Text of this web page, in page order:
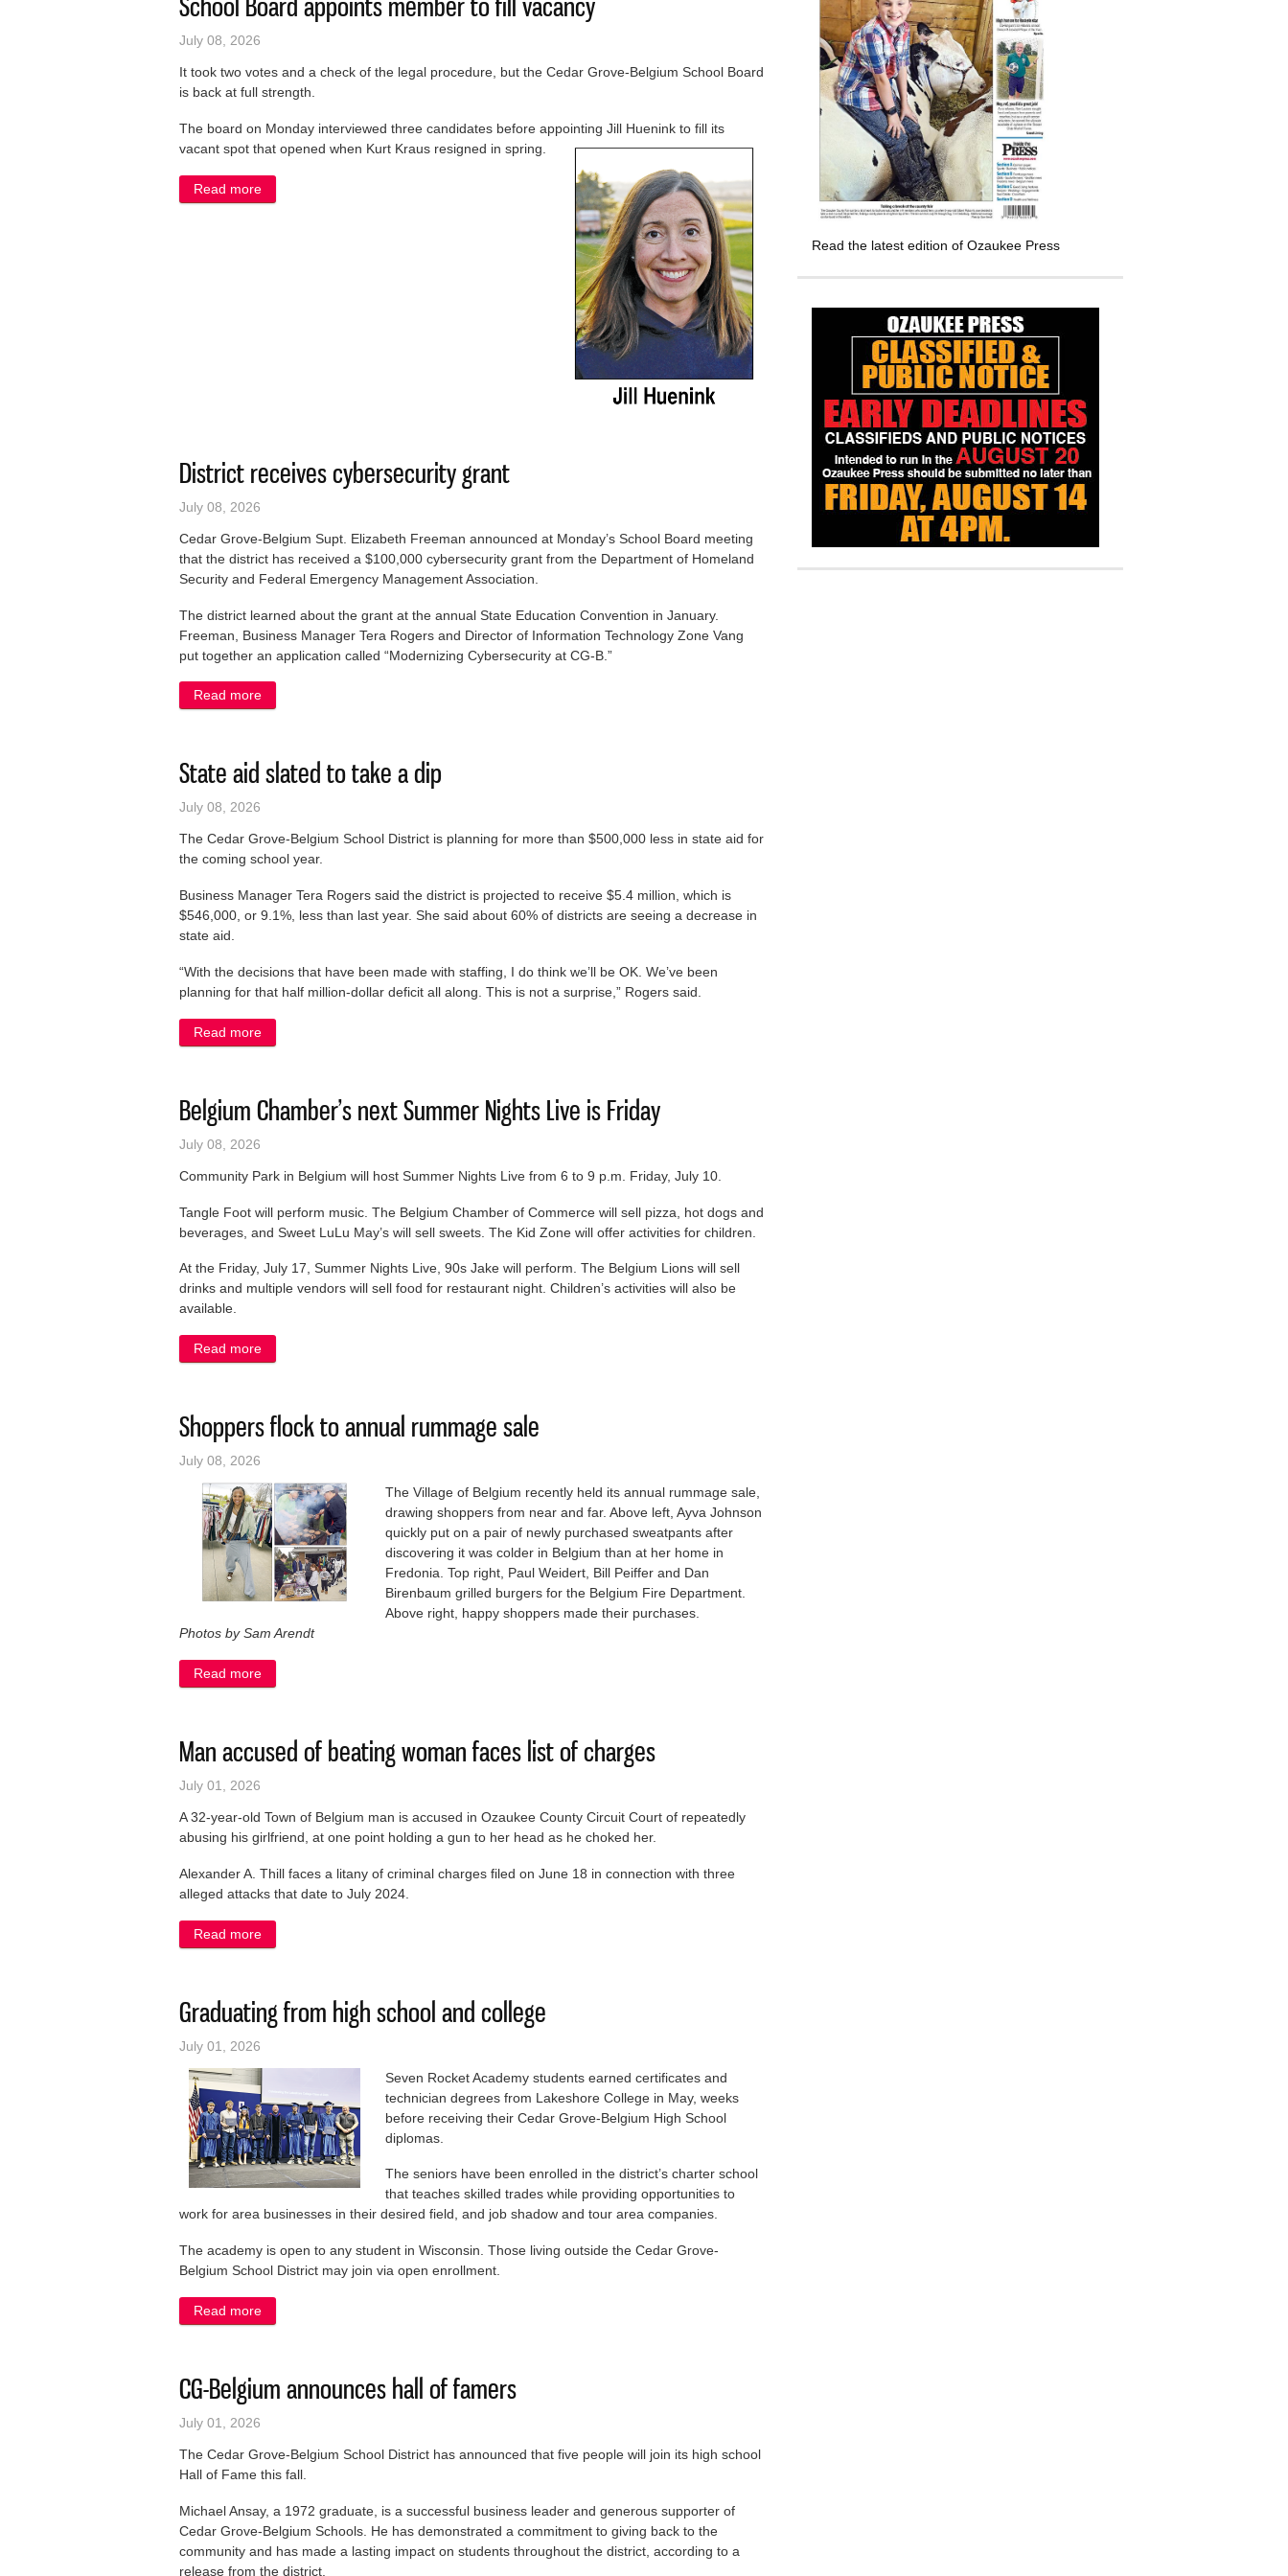
July 08, 2026
It took two votes and a check of the legal procedure, but the Cedar Grove-Belgium School Board
is back at full strength.
The board on Monday interviewed three candidates before appointing Jill Huenink to fill its
vacant spot that opened when Kurt Kraus resigned in spring.
Read more about School Board appoints member to fill vacancy
District receives cybersecurity grant
July 08, 2026
Cedar Grove-Belgium Supt. Elizabeth Freeman announced at Monday’s School Board meeting
that the district has received a $100,000 cybersecurity grant from the Department of Homeland
Security and Federal Emergency Management Association.
The district learned about the grant at the annual State Education Convention in January.
Freeman, Business Manager Tera Rogers and Director of Information Technology Zone Vang
put together an application called “Modernizing Cybersecurity at CG-B.”
Read more
State aid slated to take a dip
July 08, 2026
The Cedar Grove-Belgium School District is planning for more than $500,000 less in state aid for
the coming school year.
Business Manager Tera Rogers said the district is projected to receive $5.4 million, which is
$546,000, or 9.1%, less than last year. She said about 60% of districts are seeing a decrease in
state aid.
“With the decisions that have been made with staffing, I do think we’ll be OK. We’ve been
planning for that half million-dollar deficit all along. This is not a surprise,” Rogers said.
Read more
Belgium Chamber’s next Summer Nights Live is Friday
July 08, 2026
Community Park in Belgium will host Summer Nights Live from 6 to 9 p.m. Friday, July 10.
Tangle Foot will perform music. The Belgium Chamber of Commerce will sell pizza, hot dogs and
beverages, and Sweet LuLu May’s will sell sweets. The Kid Zone will offer activities for children.
At the Friday, July 17, Summer Nights Live, 90s Jake will perform. The Belgium Lions will sell
drinks and multiple vendors will sell food for restaurant night. Children’s activities will also be
available.
Read more
Shoppers flock to annual rummage sale
July 08, 2026
The Village of Belgium recently held its annual rummage sale,
drawing shoppers from near and far. Above left, Ayva Johnson
quickly put on a pair of newly purchased sweatpants after
discovering it was colder in Belgium than at her home in
Fredonia. Top right, Paul Weidert, Bill Peiffer and Dan
Birenbaum grilled burgers for the Belgium Fire Department.
Above right, happy shoppers made their purchases.
Photos by Sam Arendt
Read more
Man accused of beating woman faces list of charges
July 01, 2026
A 32-year-old Town of Belgium man is accused in Ozaukee County Circuit Court of repeatedly
abusing his girlfriend, at one point holding a gun to her head as he choked her.
Alexander A. Thill faces a litany of criminal charges filed on June 18 in connection with three
alleged attacks that date to July 2024.
Read more
Graduating from high school and college
July 01, 2026
Seven Rocket Academy students earned certificates and
technician degrees from Lakeshore College in May, weeks
before receiving their Cedar Grove-Belgium High School
diplomas.
The seniors have been enrolled in the district’s charter school
that teaches skilled trades while providing opportunities to
work for area businesses in their desired field, and job shadow and tour area companies.
The academy is open to any student in Wisconsin. Those living outside the Cedar Grove-
Belgium School District may join via open enrollment.
Read more
CG-Belgium announces hall of famers
July 01, 2026
The Cedar Grove-Belgium School District has announced that five people will join its high school
Hall of Fame this fall.
Michael Ansay, a 1972 graduate, is a successful business leader and generous supporter of
Cedar Grove-Belgium Schools. He has demonstrated a commitment to giving back to the
community and has made a lasting impact on students throughout the district, according to a
release from the district.
Read the latest edition of Ozaukee Press